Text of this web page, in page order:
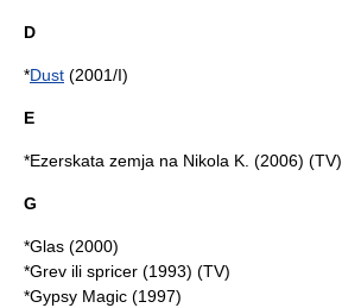
D
*Dust (2001/I)
E
*Ezerskata zemja na Nikola K. (2006) (TV)
G
*Glas (2000)
*Grev ili spricer (1993) (TV)
*Gypsy Magic (1997)